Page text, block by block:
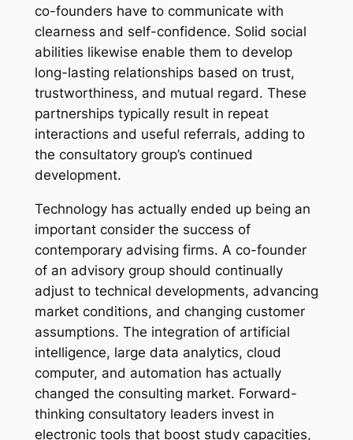
co-founders have to communicate with
clearness and self-confidence. Solid social
abilities likewise enable them to develop
long-lasting relationships based on trust,
trustworthiness, and mutual regard. These
partnerships typically result in repeat
interactions and useful referrals, adding to
the consultatory group’s continued
development.
Technology has actually ended up being an
important consider the success of
contemporary advising firms. A co-founder
of an advisory group should continually
adjust to technical developments, advancing
market conditions, and changing customer
assumptions. The integration of artificial
intelligence, large data analytics, cloud
computer, and automation has actually
changed the consulting market. Forward-
thinking consultatory leaders invest in
electronic tools that boost study capacities,